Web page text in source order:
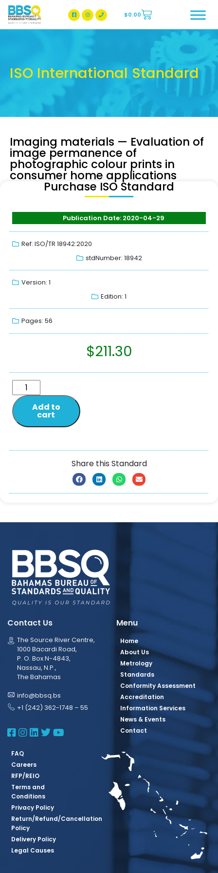
BBSQ Facebook Page
BBSQ Instagram Page
$0.00
ISO International Standard
Imaging materials — Evaluation of
image permanence of
photographic colour prints in
consumer home applications
Purchase ISO Standard
Publication Date: 2020-04-29
Ref: ISO/TR 18942:2020
stdNumber: 18942
Version: 1
Edition: 1
Pages: 56
$211.30
Add to
cart
Share this Standard
Contact Us
The Source River Centre,
1000 Bacardi Road,
P. O. Box N-4843,
Nassau, N.P.,
The Bahamas
info@bbsq.bs
+1 (242) 362-1748 – 55
BBSQ Facebook Page
BBSQ Instagram Page
BBSQ Linkedin Page
BBSQ Twitter Page
BBSQ Youtube Page
Menu
Home
About Us
Metrology
Standards
Conformity Assessment
Accreditation
Information Services
News & Events
Contact
FAQ
Careers
RFP/REIO
Terms and
Conditions
Privacy Policy
Return/Refund/Cancellation
Policy
Delivery Policy
Legal Causes